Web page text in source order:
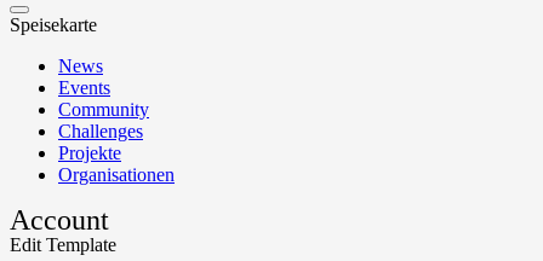
Speisekarte
News
Events
Community
Challenges
Projekte
Organisationen
Account
Edit Template